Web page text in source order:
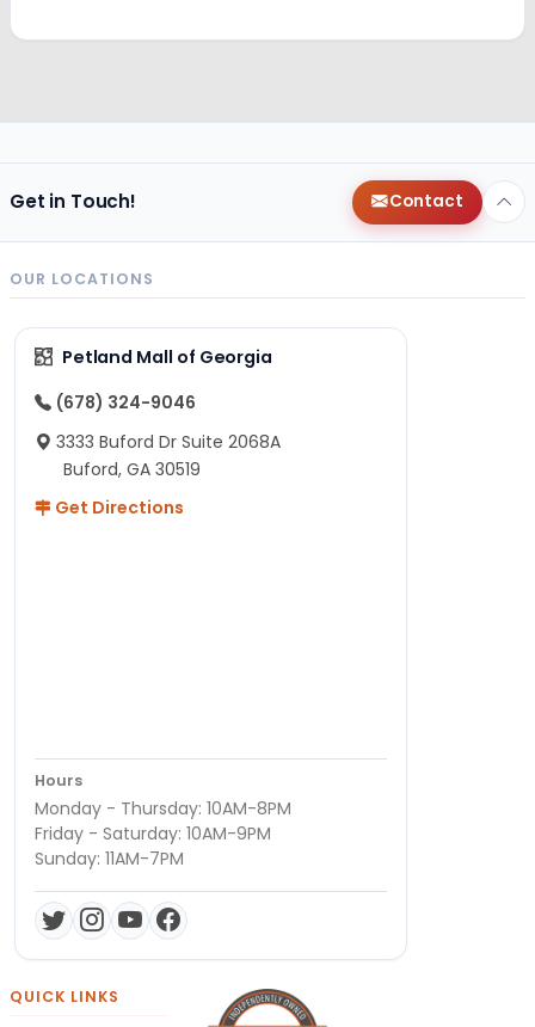
Get in Touch! Contact
OUR LOCATIONS
Petland Mall of Georgia
(678) 324-9046
3333 Buford Dr Suite 2068A
Buford, GA 30519
Get Directions
Hours
Monday - Thursday: 10AM-8PM
Friday - Saturday: 10AM-9PM
Sunday: 11AM-7PM
QUICK LINKS